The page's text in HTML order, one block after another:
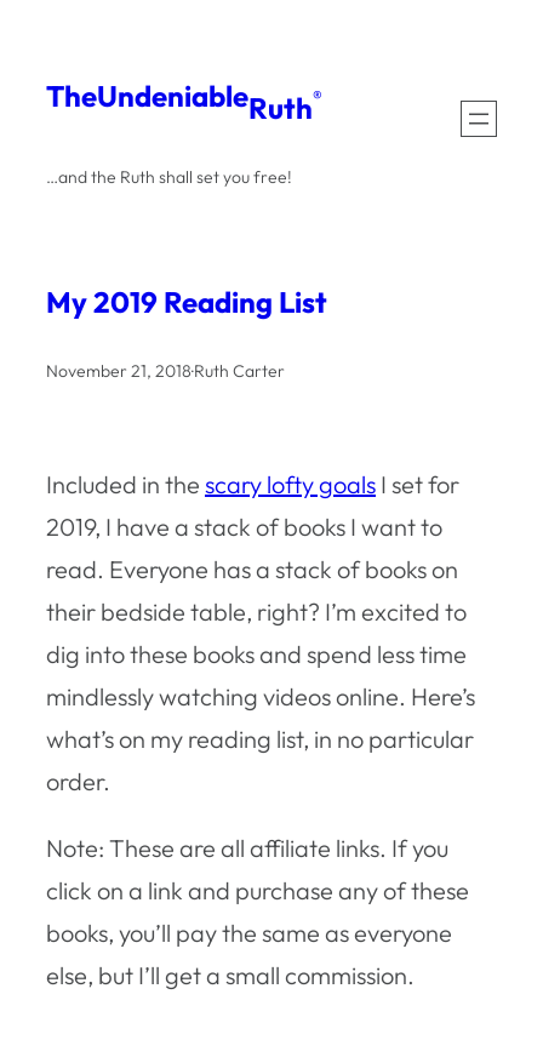
content
TheUndeniableRuth®
…and the Ruth shall set you free!
My 2019 Reading List
November 21, 2018·Ruth Carter
Included in the scary lofty goals I set for
2019, I have a stack of books I want to
read. Everyone has a stack of books on
their bedside table, right? I’m excited to
dig into these books and spend less time
mindlessly watching videos online. Here’s
what’s on my reading list, in no particular
order.
Note: These are all affiliate links. If you
click on a link and purchase any of these
books, you’ll pay the same as everyone
else, but I’ll get a small commission.